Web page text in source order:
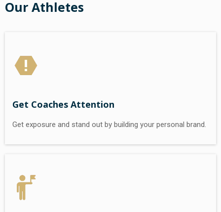
Our Athletes
Get Coaches Attention
Get exposure and stand out by building your personal brand.